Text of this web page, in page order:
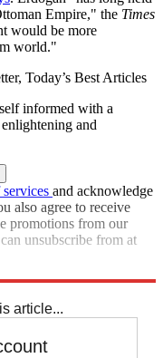
Empire," the Times
would be more
world."
Today’s Best Articles
informed with a
and
and acknowledge
also agree to receive
promotions from our
unsubscribe from at
article...